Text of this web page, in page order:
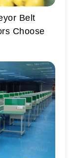
Belt
Choose